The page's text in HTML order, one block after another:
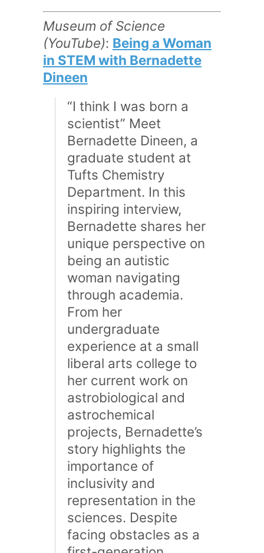
Museum of Science
(YouTube): Being a Woman
in STEM with Bernadette
Dineen
“I think I was born a
scientist” Meet
Bernadette Dineen, a
graduate student at
Tufts Chemistry
Department. In this
inspiring interview,
Bernadette shares her
unique perspective on
being an autistic
woman navigating
through academia.
From her
undergraduate
experience at a small
liberal arts college to
her current work on
astrobiological and
astrochemical
projects, Bernadette’s
story highlights the
importance of
inclusivity and
representation in the
sciences. Despite
facing obstacles as a